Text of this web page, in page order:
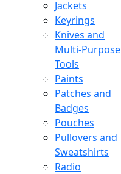
Jackets
Keyrings
Knives and
Multi-Purpose
Tools
Paints
Patches and
Badges
Pouches
Pullovers and
Sweatshirts
Radio